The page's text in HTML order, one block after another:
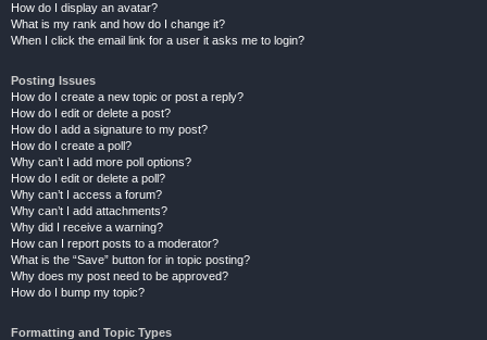
How do I display an avatar?
What is my rank and how do I change it?
When I click the email link for a user it asks me to login?
Posting Issues
How do I create a new topic or post a reply?
How do I edit or delete a post?
How do I add a signature to my post?
How do I create a poll?
Why can’t I add more poll options?
How do I edit or delete a poll?
Why can’t I access a forum?
Why can’t I add attachments?
Why did I receive a warning?
How can I report posts to a moderator?
What is the “Save” button for in topic posting?
Why does my post need to be approved?
How do I bump my topic?
Formatting and Topic Types